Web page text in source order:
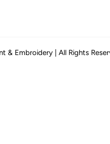
& Embroidery | All Rights